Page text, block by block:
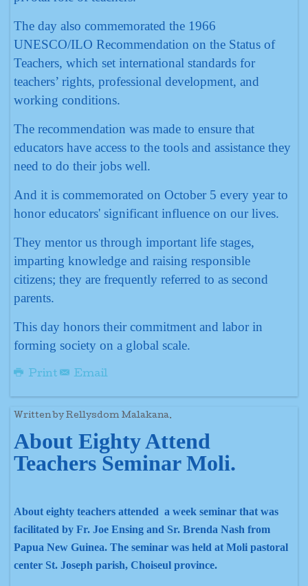
The day also commemorated the 1966
UNESCO/ILO Recommendation on the Status of
Teachers, which set international standards for
teachers’ rights, professional development, and
working conditions.
The recommendation was made to ensure that
educators have access to the tools and assistance they
need to do their jobs well.
And it is commemorated on October 5 every year to
honor educators' significant influence on our lives.
They mentor us through important life stages,
imparting knowledge and raising responsible
citizens; they are frequently referred to as second
parents.
This day honors their commitment and labor in
forming society on a global scale.
Print Email
Written by Rellysdom Malakana.
About Eighty Attend
Teachers Seminar Moli.
About eighty teachers attended a week seminar that was
facilitated by Fr. Joe Ensing and Sr. Brenda Nash from
Papua New Guinea. The seminar was held at Moli pastoral
center St. Joseph parish, Choiseul province.